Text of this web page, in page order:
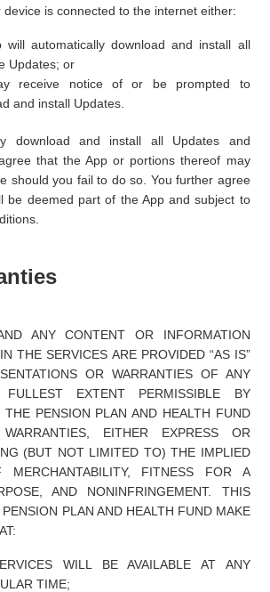
is connected to the internet either:
will automatically download and install all
Updates; or
receive notice of or be prompted to
and install Updates.
download and install all Updates and
that the App or portions thereof may
should you fail to do so. You further agree
be deemed part of the App and subject to
ANY CONTENT OR INFORMATION
THE SERVICES ARE PROVIDED “AS IS”
OR WARRANTIES OF ANY
EXTENT PERMISSIBLE BY
THE PENSION PLAN AND HEALTH FUND
EITHER EXPRESS OR
(BUT NOT LIMITED TO) THE IMPLIED
MERCHANTABILITY, FITNESS FOR A
AND NONINFRINGEMENT. THIS
PLAN AND HEALTH FUND MAKE
WILL BE AVAILABLE AT ANY
TIME;